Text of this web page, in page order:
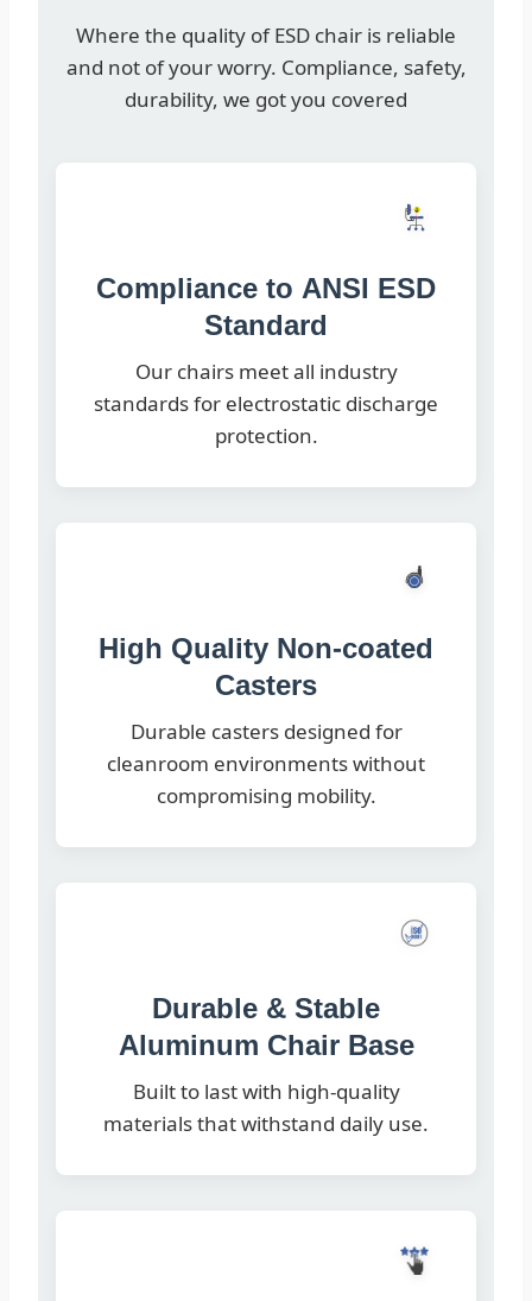
Where the quality of ESD chair is reliable
and not of your worry. Compliance, safety,
durability, we got you covered
Compliance to ANSI ESD
Standard
Our chairs meet all industry
standards for electrostatic discharge
protection.
High Quality Non-coated
Casters
Durable casters designed for
cleanroom environments without
compromising mobility.
Durable & Stable
Aluminum Chair Base
Built to last with high-quality
materials that withstand daily use.